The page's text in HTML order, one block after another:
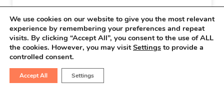
Why Colon Cancer Is Increasing
in Younger Adults
Why Colon Cancer Is Increasing in Younger
Adults You are here >> Home > Latest
Updates >Colon Cancer > Why Colon…
We use cookies on our website to give you the most relevant
experience by remembering your preferences and repeat
visits. By clicking “Accept All”, you consent to the use of ALL
the cookies. However, you may visitSettings to provide a
controlled consent.
Accept All Settings